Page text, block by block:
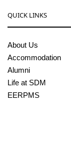
QUICK LINKS
About Us
Accommodation
Alumni
Life at SDM
EERPMS